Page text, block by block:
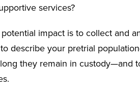
services?
impact is to collect and
describe your pretrial
they remain in custody—and